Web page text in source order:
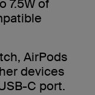
7.5W of
AirPods
devices
C port.